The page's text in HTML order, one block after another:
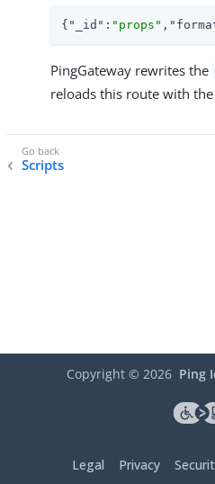
{ "_id" : "props" ,
PingGateway rewrites the
reloads this route with
Scripts
Copyright © 2026 Ping
Legal Privacy